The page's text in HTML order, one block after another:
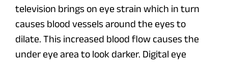
television brings on eye strain which in turn
causes blood vessels around the eyes to
dilate. This increased blood flow causes the
under eye area to look darker. Digital eye